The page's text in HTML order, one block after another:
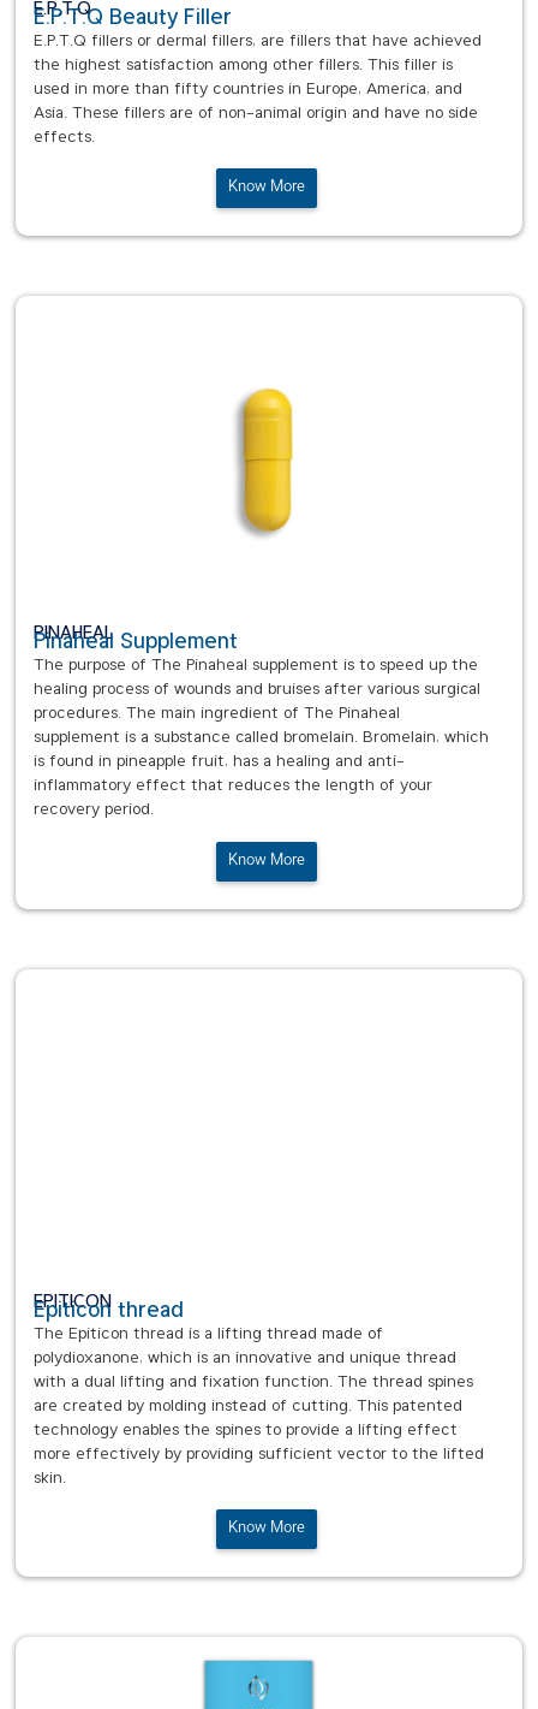
E.P.T.Q
E.P.T.Q Beauty Filler
E.P.T.Q fillers or dermal fillers, are fillers that have achieved
the highest satisfaction among other fillers. This filler is
used in more than fifty countries in Europe, America, and
Asia. These fillers are of non-animal origin and have no side
effects.
Know More
PINAHEAL
Pinaheal Supplement
The purpose of The Pinaheal supplement is to speed up the
healing process of wounds and bruises after various surgical
procedures. The main ingredient of The Pinaheal
supplement is a substance called bromelain. Bromelain, which
is found in pineapple fruit, has a healing and anti-
inflammatory effect that reduces the length of your
recovery period.
Know More
EPITICON
Epiticon thread
The Epiticon thread is a lifting thread made of
polydioxanone, which is an innovative and unique thread
with a dual lifting and fixation function. The thread spines
are created by molding instead of cutting. This patented
technology enables the spines to provide a lifting effect
more effectively by providing sufficient vector to the lifted
skin.
Know More